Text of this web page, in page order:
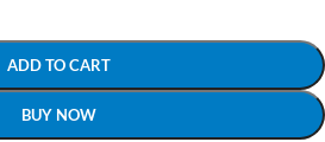
ADD TO CART
BUY NOW